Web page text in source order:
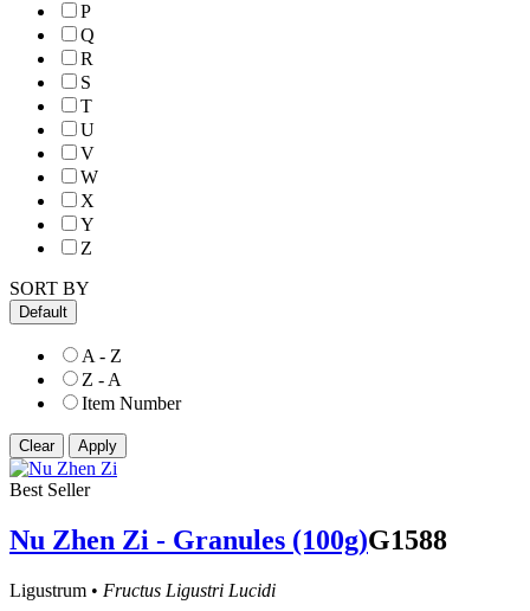
P
Q
R
S
T
U
V
W
X
Y
Z
SORT BY
Default
A - Z
Z - A
Item Number
Best Seller
Nu Zhen Zi - Granules (100g)G1588
Ligustrum • Fructus Ligustri Lucidi